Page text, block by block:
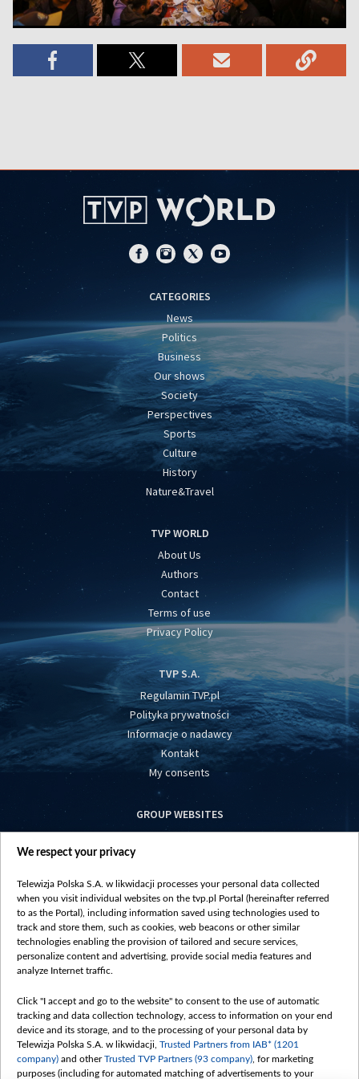
CATEGORIES
News
Politics
Business
Our shows
Society
Perspectives
Sports
Culture
History
Nature&Travel
TVP WORLD
About Us
Authors
Contact
Terms of use
Privacy Policy
TVP S.A.
Regulamin TVP.pl
Polityka prywatności
Informacje o nadawcy
Kontakt
My consents
GROUP WEBSITES
centrumeuropy.pl
vot-tak.tv
We respect your privacy
Telewizja Polska S.A. w likwidacji processes your personal data collected
when you visit individual websites on the tvp.pl Portal (hereinafter referred
to as the Portal), including information saved using technologies used to
track and store them, such as cookies, web beacons or other similar
technologies enabling the provision of tailored and secure services,
personalize content and advertising, provide social media features and
analyze Internet traffic.
Click "I accept and go to the website" to consent to the use of automatic
tracking and data collection technology, access to information on your end
device and its storage, and to the processing of your personal data by
Telewizja Polska S.A. w likwidacji, Trusted Partners from IAB* (1201
company) and otherTrusted TVP Partners (93 company) , for marketing
purposes (including for automated matching of advertisements to your